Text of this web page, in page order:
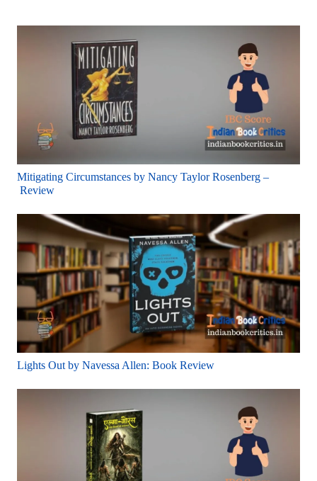
Mitigating Circumstances by Nancy Taylor Rosenberg –
Review
Lights Out by Navessa Allen: Book Review